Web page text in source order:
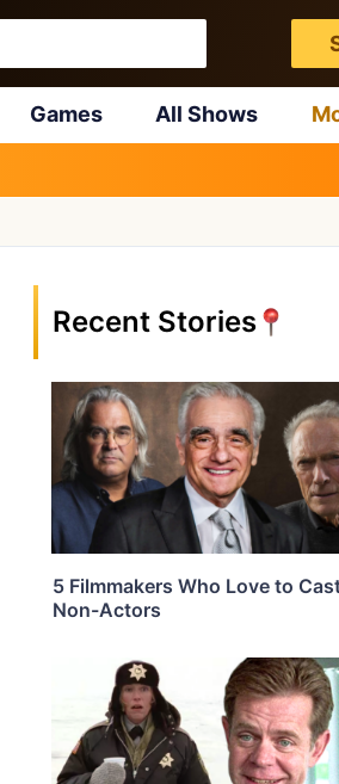
Games All Shows
Recent Stories
5 Filmmakers Who Love to
Non-Actors